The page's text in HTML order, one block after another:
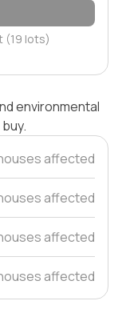
(19 lots)
environmental
affected
affected
affected
affected